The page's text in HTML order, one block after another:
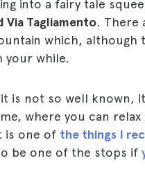
into a fairy tale
Via Tagliamento. There
which, although
your while.
is not so well known,
where you can relax
is one of the things I
be one of the stops if